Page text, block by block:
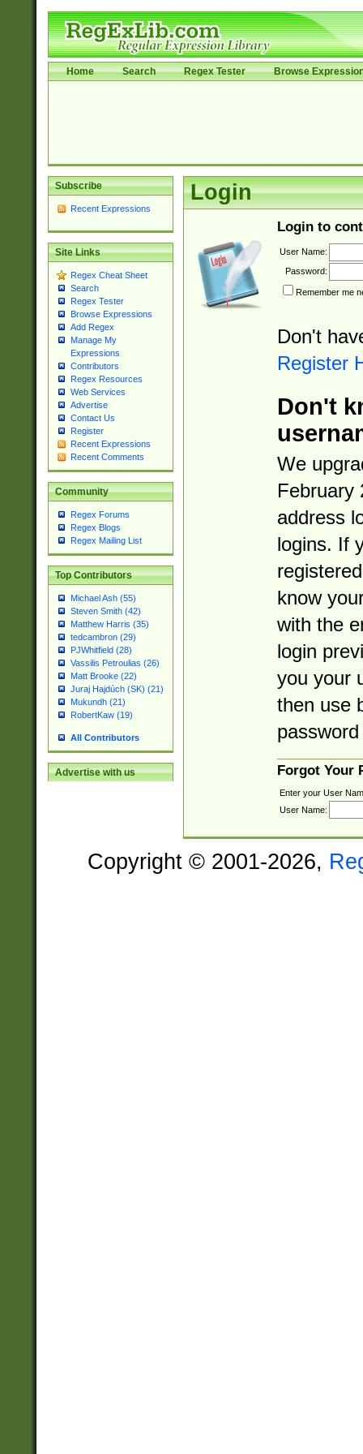
Home Search Regex Tester Browse
Subscribe
Recent Expressions
Site Links
Regex Cheat Sheet
Search
Regex Tester
Browse Expressions
Add Regex
Manage My
Expressions
Contributors
Regex Resources
Web Services
Advertise
Contact Us
Register
Recent Expressions
Recent Comments
Community
Regex Forums
Regex Blogs
Regex Mailing List
Top Contributors
Michael Ash (55)
Steven Smith (42)
Matthew Harris (35)
tedcambron (29)
PJWhitfield (28)
Vassilis Petroulias (26)
Matt Brooke (22)
Juraj Hajdúch (SK) (21)
Mukundh (21)
RobertKaw (19)
All Contributors
Advertise with us
Login
Login to
User Name:
Password:
Remember me
Don't
Register
Don't
We
February
address
logins. If
know
with the
login
you your
then use
Forgot Your
Enter your User
User Name:
Copyright © 2001-2026,